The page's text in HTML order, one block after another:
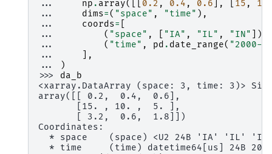
...
np . array([[ 0.2 , 0.4 , 0.6 ], 15 , 10
...
dims=( "space" , "time" ),
...
coords=
...
( "space" , "IA" , "IL" , "IN"
]),
...
( "time" , pd . date_range( "2000-
...
],
...
)
>>> da_b
<xarray.DataArray (space: 3, time: 3)>
array([[ 0.2,  0.4,  0.6],
       [15. , 10. ,  5. ],
       [ 3.2,  0.6,  1.8]])
Coordinates:
* space    (space) <U2 24B 'IA' 'IL'
* time     (time) datetime64[us] 24B